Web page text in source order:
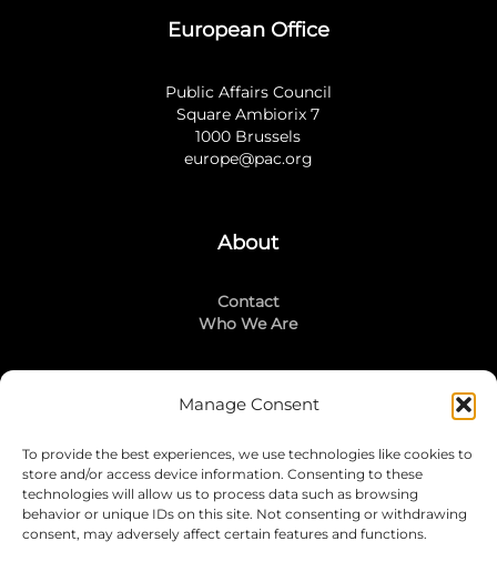
Manage Consent
To provide the best experiences, we use technologies like cookies to
store and/or access device information. Consenting to these
technologies will allow us to process data such as browsing
behavior or unique IDs on this site. Not consenting or withdrawing
consent, may adversely affect certain features and functions.
European Office
Public Affairs Council
Square Ambiorix 7
1000 Brussels
europe@pac.org
About
Contact
Who We Are
Stay Connected
LinkedIn
Instagram
Mailing List